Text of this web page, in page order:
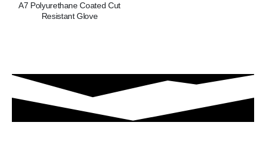
A7 Polyurethane Coated Cut
Resistant Glove